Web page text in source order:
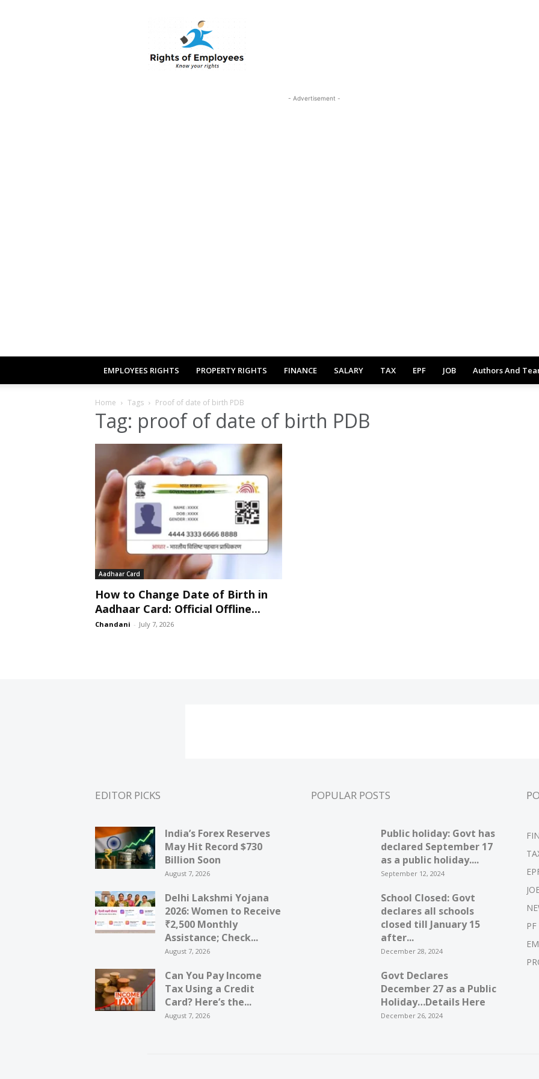
Rightsofemployees.com
- Advertisement -
EMPLOYEES RIGHTS PROPERTY RIGHTS FINANCE SALARY TAX EPF JOB Authors And
Home Tags Proof of date of birth PDB
Tag: proof of date of birth PDB
Aadhaar Card
How to Change Date of Birth in
Aadhaar Card: Official Offline...
Chandani - July 7, 2026
EDITOR PICKS
India’s Forex Reserves
May Hit Record $730
Billion Soon
August 7, 2026
Delhi Lakshmi Yojana
2026: Women to Receive
₹2,500 Monthly
Assistance; Check...
August 7, 2026
Can You Pay Income
Tax Using a Credit
Card? Here’s the...
August 7, 2026
POPULAR POSTS
Public holiday: Govt has
declared September 17
as a public holiday....
September 12, 2024
School Closed: Govt
declares all schools
closed till January 15
after...
December 28, 2024
Govt Declares
December 27 as a Public
Holiday…Details Here
December 26, 2024
PF